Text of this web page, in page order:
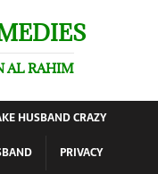
AL RAHIM
HUSBAND CRAZY
PRIVACY